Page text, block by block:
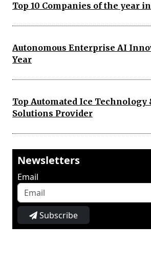
Top 10 Companies of the year
Autonomous Enterprise AI
Year
Top Automated Ice Technology
Solutions Provider
Newsletters
Email
Subscribe